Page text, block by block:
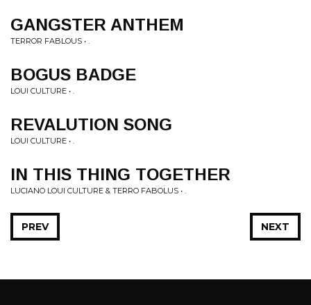
GANGSTER ANTHEM
TERROR FABLOUS • .
BOGUS BADGE
LOUI CULTURE • .
REVALUTION SONG
LOUI CULTURE • .
IN THIS THING TOGETHER
LUCIANO LOUI CULTURE & TERRO FABOLUS • .
NEXT
PREV